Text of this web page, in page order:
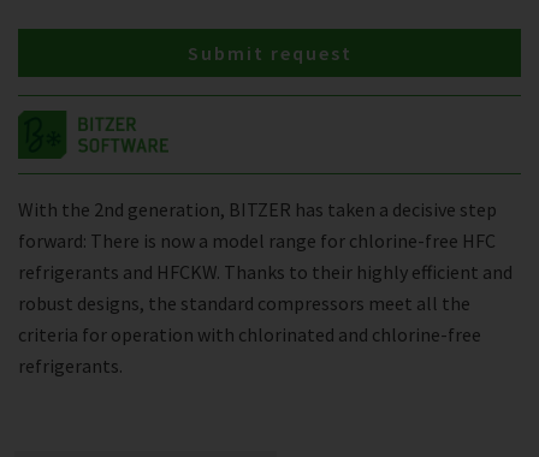
With the 2nd generation, BITZER has taken a decisive step
forward: There is now a model range for chlorine-free HFC
refrigerants and HFCKW. Thanks to their highly efficient and
robust designs, the standard compressors meet all the
criteria for operation with chlorinated and chlorine-free
refrigerants.
Submit request